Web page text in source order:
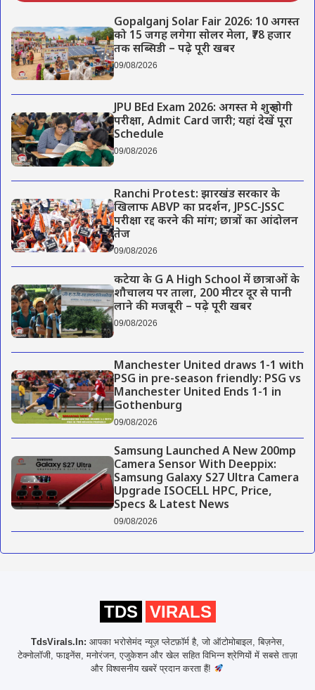
Gopalganj Solar Fair 2026: 10 अगस्त
को 15 जगह लगेगा सोलर मेला, ₹78 हजार
तक सब्सिडी – पढ़े पूरी खबर
09/08/2026
JPU BEd Exam 2026: अगस्त मे शुरू होगी
परीक्षा, Admit Card जारी; यहां देखें पूरा
Schedule
09/08/2026
Ranchi Protest: झारखंड सरकार के
खिलाफ ABVP का प्रदर्शन, JPSC-JSSC
परीक्षा रद्द करने की मांग; छात्रों का आंदोलन
तेज
09/08/2026
कटेया के G A High School में छात्राओं के
शौचालय पर ताला, 200 मीटर दूर से पानी
लाने की मजबूरी – पढ़े पूरी खबर
09/08/2026
Manchester United draws 1-1 with
PSG in pre-season friendly: PSG vs
Manchester United Ends 1-1 in
Gothenburg
09/08/2026
Samsung Launched A New 200mp
Camera Sensor With Deeppix:
Samsung Galaxy S27 Ultra Camera
Upgrade ISOCELL HPC, Price,
Specs & Latest News
09/08/2026
TDS VIRALS
TdsVirals.In: आपका भरोसेमंद न्यूज़ प्लेटफ़ॉर्म है, जो ऑटोमोबाइल, बिज़नेस,
टेक्नोलॉजी, फाइनेंस, मनोरंजन, एजुकेशन और खेल सहित विभिन्न श्रेणियों में सबसे ताज़ा
और विश्वसनीय खबरें प्रदान करता हैं!